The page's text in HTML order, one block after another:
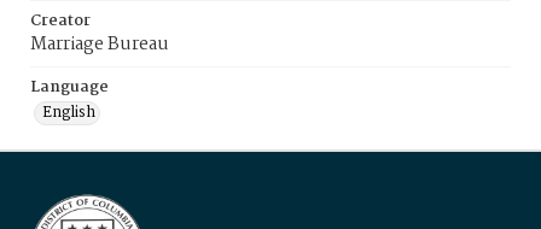
Creator
Marriage Bureau
Language
English